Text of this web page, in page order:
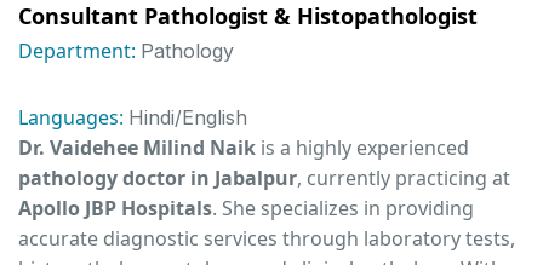
Consultant Pathologist & Histopathologist
Department: Pathology
Languages: Hindi/English
Dr. Vaidehee Milind Naik is a highly experienced
pathology doctor in Jabalpur, currently practicing at
Apollo JBP Hospitals. She specializes in providing
accurate diagnostic services through laboratory tests,